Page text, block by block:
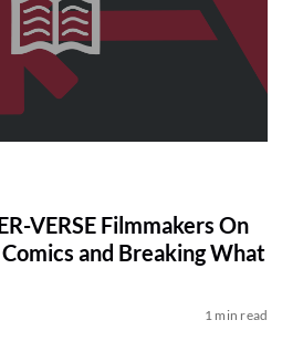
VERSE Filmmakers On
and Breaking What
1 min read